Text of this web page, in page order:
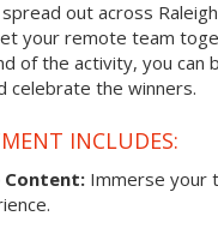
out across
your remote team
of the activity, you
celebrate the winners.
INCLUDES:
Content: Immerse your